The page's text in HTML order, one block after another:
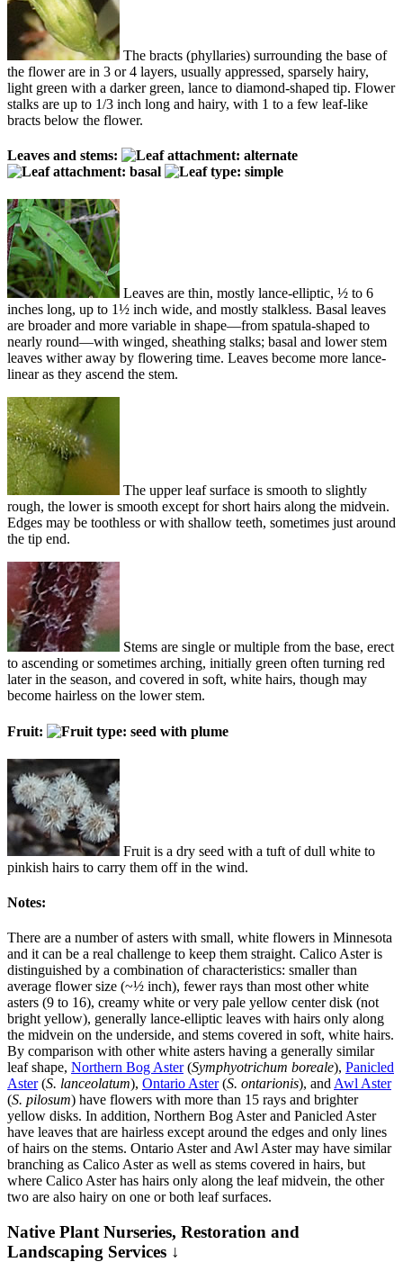
The bracts (phyllaries) surrounding the base of
the flower are in 3 or 4 layers, usually appressed, sparsely hairy,
light green with a darker green, lance to diamond-shaped tip. Flower
stalks are up to 1/3 inch long and hairy, with 1 to a few leaf-like
bracts below the flower.
Leaves and stems:
Leaves are thin, mostly lance-elliptic, ½ to 6
inches long, up to 1½ inch wide, and mostly stalkless. Basal leaves
are broader and more variable in shape—from spatula-shaped to
nearly round—with winged, sheathing stalks; basal and lower stem
leaves wither away by flowering time. Leaves become more lance-
linear as they ascend the stem.
The upper leaf surface is smooth to slightly
rough, the lower is smooth except for short hairs along the midvein.
Edges may be toothless or with shallow teeth, sometimes just around
the tip end.
Stems are single or multiple from the base, erect
to ascending or sometimes arching, initially green often turning red
later in the season, and covered in soft, white hairs, though may
become hairless on the lower stem.
Fruit:
Fruit is a dry seed with a tuft of dull white to
pinkish hairs to carry them off in the wind.
Notes:
There are a number of asters with small, white flowers in Minnesota
and it can be a real challenge to keep them straight. Calico Aster is
distinguished by a combination of characteristics: smaller than
average flower size (~½ inch), fewer rays than most other white
asters (9 to 16), creamy white or very pale yellow center disk (not
bright yellow), generally lance-elliptic leaves with hairs only along
the midvein on the underside, and stems covered in soft, white hairs.
By comparison with other white asters having a generally similar
leaf shape, Northern Bog Aster(Symphyotrichum boreale), Panicled
Aster(S. lanceolatum), Ontario Aster(S. ontarionis), and Awl Aster
(S. pilosum) have flowers with more than 15 rays and brighter
yellow disks. In addition, Northern Bog Aster and Panicled Aster
have leaves that are hairless except around the edges and only lines
of hairs on the stems. Ontario Aster and Awl Aster may have similar
branching as Calico Aster as well as stems covered in hairs, but
where Calico Aster has hairs only along the leaf midvein, the other
two are also hairy on one or both leaf surfaces.
Native Plant Nurseries, Restoration and
Landscaping Services ↓